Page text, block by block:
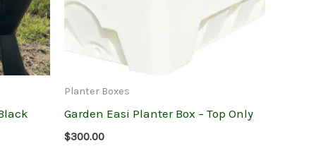
Planter Boxes
Garden Easi Planter Box – Top Only
$300.00